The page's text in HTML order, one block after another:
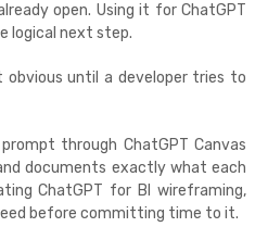
open. Using it for ChatGPT
logical next step.
obvious until a developer tries to
through ChatGPT Canvas
documents exactly what each
ChatGPT for BI wireframing,
before committing time to it.